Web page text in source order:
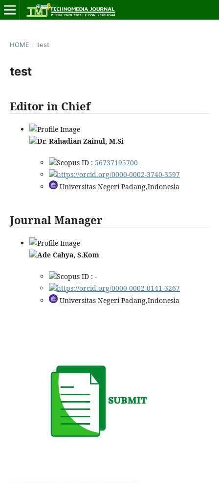
HOME / test
test
Editor in Chief
Dr. Rahadian Zainul, M.Si
Scopus ID : 56737195700
https://orcid.org/0000-0002-3740-3597
Universitas Negeri Padang,Indonesia
Journal Manager
Ade Cahya, S.Kom
Scopus ID : -
https://orcid.org/0000-0002-0141-3267
Universitas Negeri Padang,Indonesia